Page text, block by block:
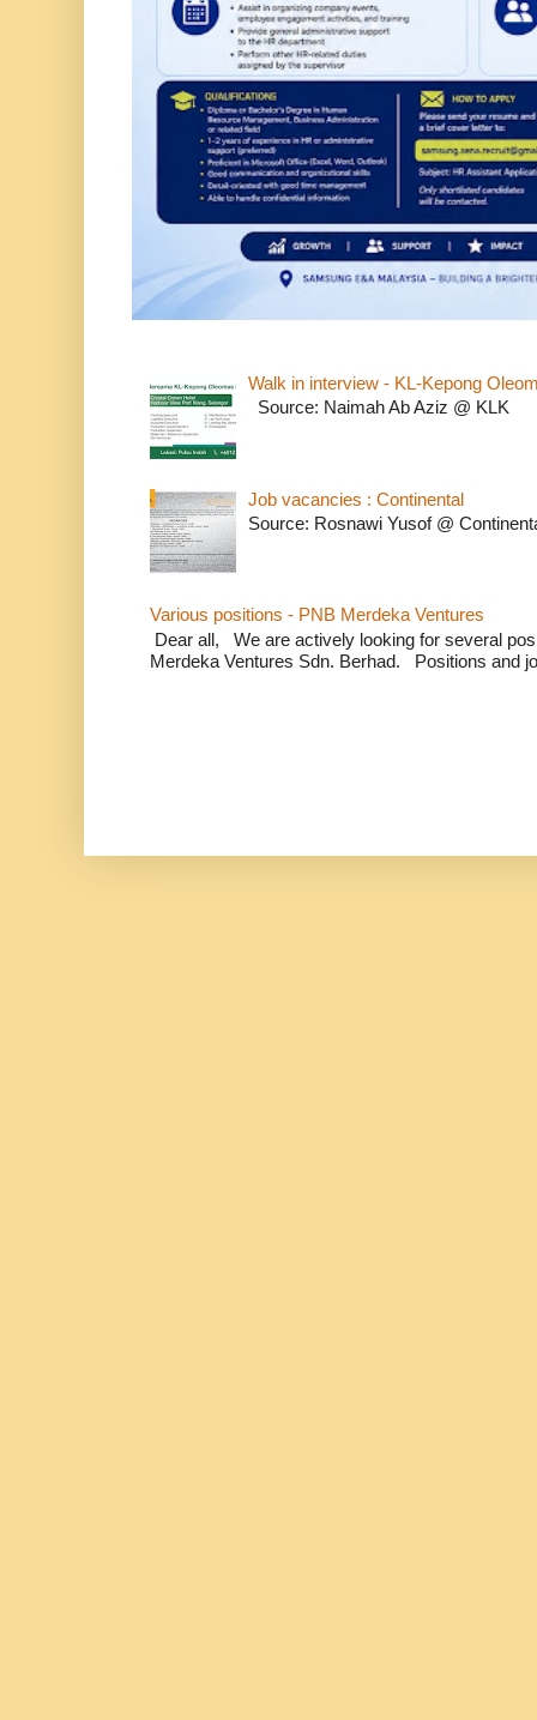
Walk in interview - KL-Kepong
Source: Naimah Ab Aziz @ KLK
Job vacancies : Continental
Source: Rosnawi Yusof @
Various positions - PNB Merdeka Ventures
Dear all, We are actively looking for several
Merdeka Ventures Sdn. Berhad. Positions and